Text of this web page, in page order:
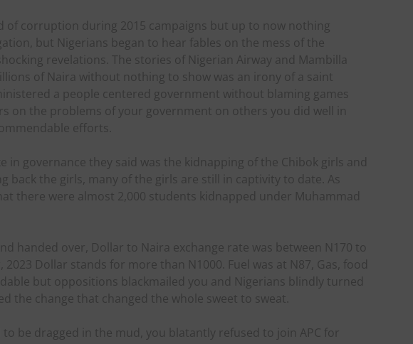
of corruption during 2015 campaigns but up to now nothing
but Nigerians began to hear fables on the mess of the
revelations. The stories of Nigerian Airway and Mambilla
of Naira without nothing to show was an irony of a saint
a people centered government without blaming games
on the problems of your government on others you did well in
efforts.
in governance they said was the kidnapping of the Chibok girls and
back the girls, many of the girls are still in captivity to date. As
there were almost 2,000 students kidnapped under Muhammad
handed over, Dollar to Naira exchange rate was between N170 to
Dollar stands for more than N1000. Fuel was at N87, Gas, food
but oppositions blackmailed you and Nigerians blindly turned
the change that changed the whole sweet to sweat.
be dragged in the mud, you blatantly refused to join APC for